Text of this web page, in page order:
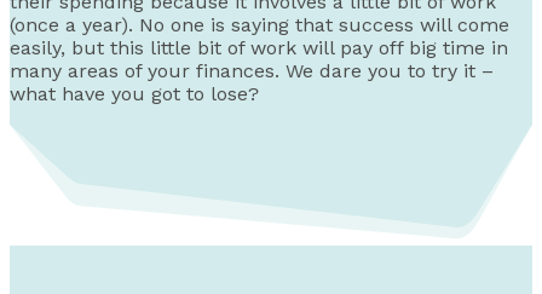
(once a year). No one is saying that success will come
easily, but this little bit of work will pay off big time in
many areas of your finances. We dare you to try it –
what have you got to lose?